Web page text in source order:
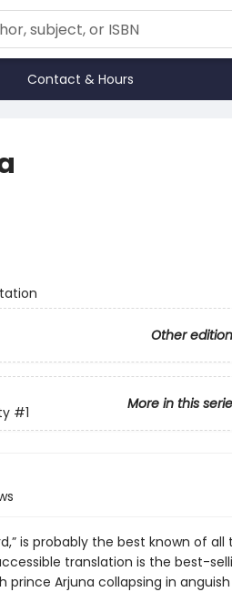
Contact & Hours
Other
More in this
#1
is probably the best known of all
translation is the best-
prince Arjuna collapsing in